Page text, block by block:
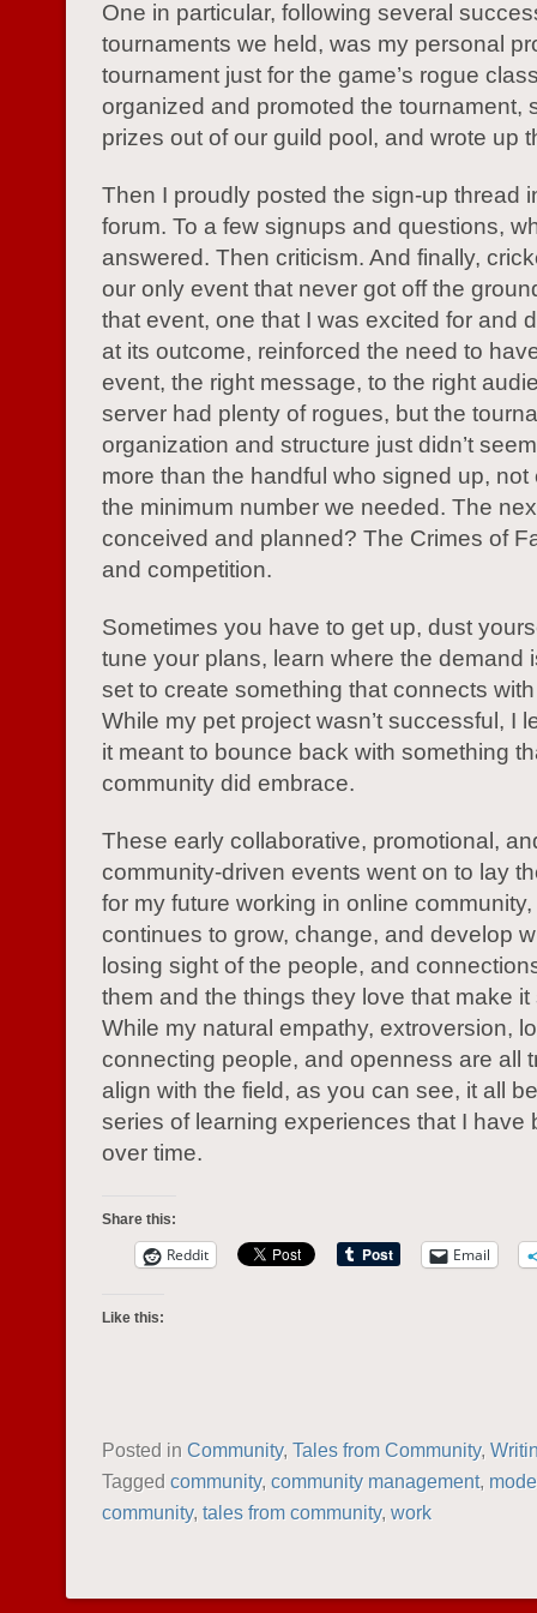
One in particular, following several
tournaments we held, was my personal
tournament just for the game’s rogue
organized and promoted the tournament,
prizes out of our guild pool, and wrote up
Then I proudly posted the sign-up thread
forum. To a few signups and questions,
answered. Then criticism. And finally,
our only event that never got off the
that event, one that I was excited for and
at its outcome, reinforced the need to
event, the right message, to the right
server had plenty of rogues, but the
organization and structure just didn’t
more than the handful who signed up, not
the minimum number we needed. The
conceived and planned? The Crimes of
and competition.
Sometimes you have to get up, dust
tune your plans, learn where the demand
set to create something that connects
While my pet project wasn’t successful, I
it meant to bounce back with something
community did embrace.
These early collaborative, promotional,
community-driven events went on to lay
for my future working in online
continues to grow, change, and develop
losing sight of the people, and
them and the things they love that make
While my natural empathy, extroversion,
connecting people, and openness are all
align with the field, as you can see, it all
series of learning experiences that I have
over time.
Share this:
Reddit Email
Like this:
Posted in Community, Tales from Community,
Tagged community, community management,
community, tales from community, work